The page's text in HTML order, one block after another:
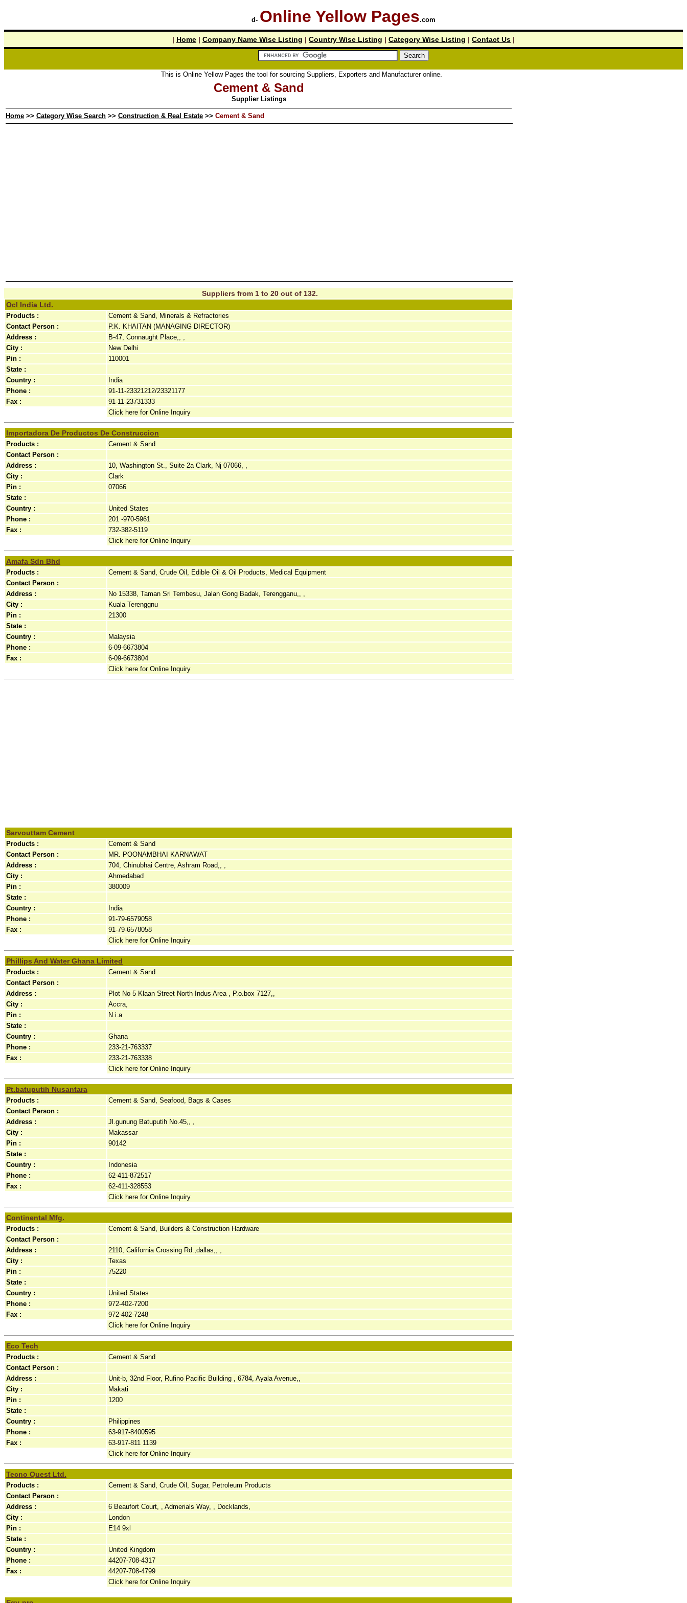
d- Online Yellow Pages.com
| Home | Company Name Wise Listing | Country Wise Listing | Category Wise Listing | Contact Us |
This is Online Yellow Pages the tool for sourcing Suppliers, Exporters and Manufacturer online.
Cement & Sand
Supplier Listings
Home >> Category Wise Search >> Construction & Real Estate >> Cement & Sand
Suppliers from 1 to 20 out of 132.
Ocl India Ltd.
Products :
Cement & Sand, Minerals & Refractories
Contact Person :
P.K. KHAITAN (MANAGING DIRECTOR)
Address :
B-47, Connaught Place,, ,
City :
New Delhi
Pin :
110001
State :
Country :
India
Phone :
91-11-23321212/23321177
Fax :
91-11-23731333
Click here for Online Inquiry
Importadora De Productos De Construccion
Products :
Cement & Sand
Contact Person :
Address :
10, Washington St., Suite 2a Clark, Nj 07066, ,
City :
Clark
Pin :
07066
State :
Country :
United States
Phone :
201 -970-5961
Fax :
732-382-5119
Click here for Online Inquiry
Amafa Sdn Bhd
Products :
Cement & Sand, Crude Oil, Edible Oil & Oil Products, Medical Equipment
Contact Person :
Address :
No 15338, Taman Sri Tembesu, Jalan Gong Badak, Terengganu,, ,
City :
Kuala Terenggnu
Pin :
21300
State :
Country :
Malaysia
Phone :
6-09-6673804
Fax :
6-09-6673804
Click here for Online Inquiry
Sarvouttam Cement
Products :
Cement & Sand
Contact Person :
MR. POONAMBHAI KARNAWAT
Address :
704, Chinubhai Centre, Ashram Road,, ,
City :
Ahmedabad
Pin :
380009
State :
Country :
India
Phone :
91-79-6579058
Fax :
91-79-6578058
Click here for Online Inquiry
Phillips And Water Ghana Limited
Products :
Cement & Sand
Contact Person :
Address :
Plot No 5 Klaan Street North Indus Area , P.o.box 7127,,
City :
Accra,
Pin :
N.i.a
State :
Country :
Ghana
Phone :
233-21-763337
Fax :
233-21-763338
Click here for Online Inquiry
Pt.batuputih Nusantara
Products :
Cement & Sand, Seafood, Bags & Cases
Contact Person :
Address :
Jl.gunung Batuputih No.45,, ,
City :
Makassar
Pin :
90142
State :
Country :
Indonesia
Phone :
62-411-872517
Fax :
62-411-328553
Click here for Online Inquiry
Continental Mfg.
Products :
Cement & Sand, Builders & Construction Hardware
Contact Person :
Address :
2110, California Crossing Rd.,dallas,, ,
City :
Texas
Pin :
75220
State :
Country :
United States
Phone :
972-402-7200
Fax :
972-402-7248
Click here for Online Inquiry
Eco Tech
Products :
Cement & Sand
Contact Person :
Address :
Unit-b, 32nd Floor, Rufino Pacific Building , 6784, Ayala Avenue,,
City :
Makati
Pin :
1200
State :
Country :
Philippines
Phone :
63-917-8400595
Fax :
63-917-811 1139
Click here for Online Inquiry
Tecno Quest Ltd.
Products :
Cement & Sand, Crude Oil, Sugar, Petroleum Products
Contact Person :
Address :
6 Beaufort Court, , Admerials Way, , Docklands,
City :
London
Pin :
E14 9xl
State :
Country :
United Kingdom
Phone :
44207-708-4317
Fax :
44207-708-4799
Click here for Online Inquiry